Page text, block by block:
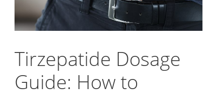
Tirzepatide Dosage
Guide: How to